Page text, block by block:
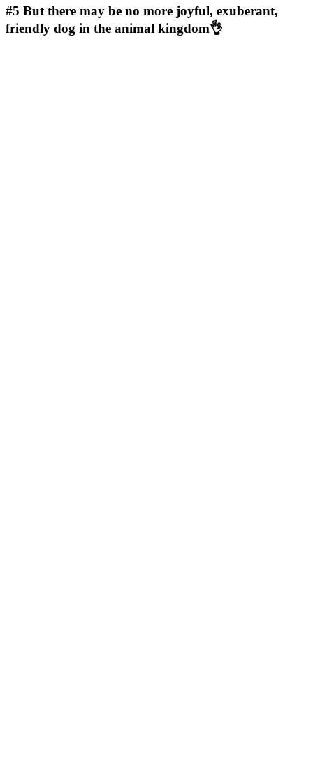
#5 But there may be no more joyful, exuberant,
friendly dog in the animal kingdom👌